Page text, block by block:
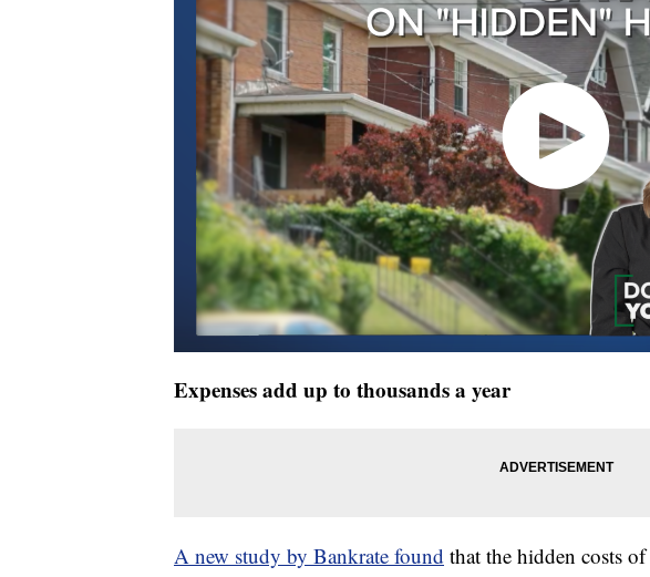
Expenses add up to thousands a year
A new study by Bankrate found that the hidden costs